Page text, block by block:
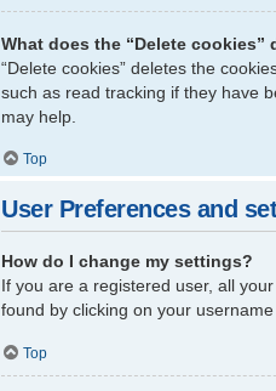
What does the “Delete cookies”
“Delete cookies” deletes the
such as read tracking if they have
may help.
Top
User Preferences and
How do I change my settings?
If you are a registered user, all
found by clicking on your
Top